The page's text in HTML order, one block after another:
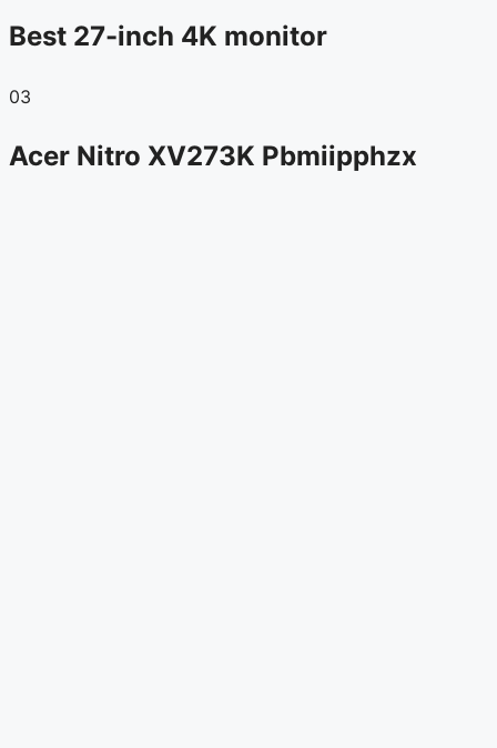
Best 27-inch 4K monitor
03
Acer Nitro XV273K Pbmiipphzx